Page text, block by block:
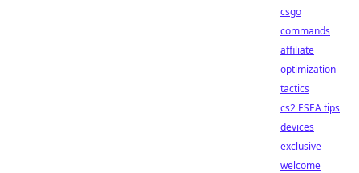
csgo
commands
affiliate
optimization
tactics
cs2 ESEA tips
devices
exclusive
welcome